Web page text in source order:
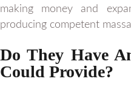
making money and
producing competent
Do They Have
Could Provide?